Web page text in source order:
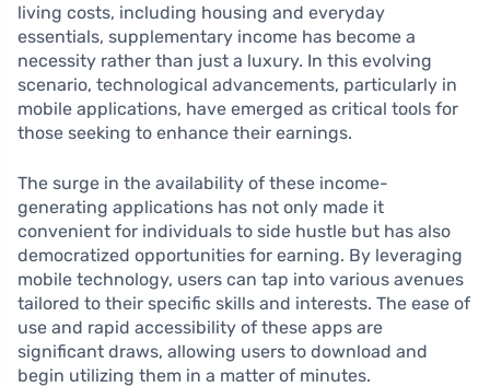
living costs, including housing and everyday
essentials, supplementary income has become a
necessity rather than just a luxury. In this evolving
scenario, technological advancements, particularly in
mobile applications, have emerged as critical tools for
those seeking to enhance their earnings.
The surge in the availability of these income-
generating applications has not only made it
convenient for individuals to side hustle but has also
democratized opportunities for earning. By leveraging
mobile technology, users can tap into various avenues
tailored to their specific skills and interests. The ease of
use and rapid accessibility of these apps are
significant draws, allowing users to download and
begin utilizing them in a matter of minutes.